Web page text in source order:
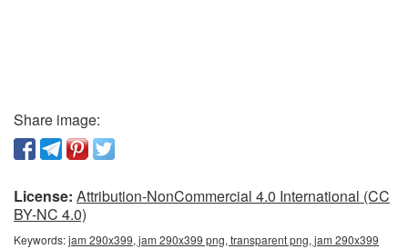
Share image:
License: Attribution-NonCommercial 4.0 International (CC
BY-NC 4.0)
Keywords:jam 290x399, jam 290x399 png, transparent png, jam 290x399